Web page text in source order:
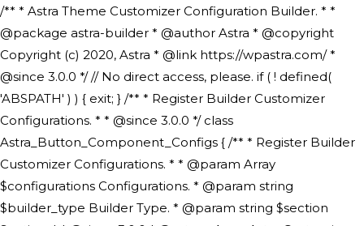
/** * Astra Theme Customizer Configuration Builder. * * @package astra-builder * @author Astra * @copyright Copyright (c) 2020, Astra * @link https://wpastra.com/ * @since 3.0.0 */ // No direct access, please. if ( ! defined( 'ABSPATH' ) ) { exit; } /** * Register Builder Customizer Configurations. * * @since 3.0.0 */ class Astra_Button_Component_Configs { /** * Register Builder Customizer Configurations. * * @param Array $configurations Configurations. * @param string $builder_type Builder Type. * @param string $section Section. * * @since 3.0.0 * @return Array Astra Customizer Configurations with updated configurations. */ public static function register_configuration( $configurations, $builder_type = 'header', $section = 'section-hb-button-' ) { if ( 'footer' === $builder_type ) { $class_obj = Astra_Builder_Footer::get_instance(); $number_of_button = Astra_Builder_Helper::$num_of_footer_button; $component_limit = defined( 'ASTRA_EXT_VER' ) ? Astra_Builder_Helper::$component_limit : Astra_Builder_Helper::$num_of_footer_button; } else { $class_obj = Astra_Builder_Header::get_instance(); $number_of_button = Astra_Builder_Helper::$num_of_header_button; $component_limit = defined( 'ASTRA_EXT_VER' ) ? Astra_Builder_Helper::$component_limit : Astra_Builder_Helper::$num_of_header_button; } $button_config = array(); for ( $index = 1; $index <= $component_limit; $index++ ) { $_section = $section . $index; $_prefix = 'button' . $index; /** * These options are related to Header Section - Button. * Prefix hs represents - Header Section. */ $button_config[] = array( /* * Header Builder section - Button Component Configs. */ array( 'name' => $_section, 'type' => 'section', 'priority' => 50, /* translators: %s Index */ 'title' => ( 1 === $number_of_button ) ? __( 'Button', 'astra' ) : sprintf( __( 'Button %s', 'astra' ), $index ), 'panel' => 'panel-' . $builder_type . '-builder-group', 'clone_index' => $index, 'clone_type' => $builder_type . '-button', ), /** * Option: Header Builder Tabs */ array( 'name' => $_section . '-ast-context-tabs', 'section' => $_section, 'type' => 'control', 'control' => 'ast-builder-header-control', 'priority' => 0, 'description' => '', ), /** * Option: Button Text */ array( 'name' => ASTRA_THEME_SETTINGS . '[' . $builder_type . '-' . $_prefix . '-text]', 'default' => astra_get_option( $builder_type . '-' . $_prefix . '-text' ), 'type' => 'control', 'control' => 'text', 'section' => $_section, 'priority' => 20, 'title' => __( 'Text', 'astra' ), 'transport' => 'postMessage', 'partial' => array( 'selector' => '.ast-' . $builder_type . '-button-' . $index, 'container_inclusive' => false, 'render_callback' => array( $class_obj, 'button_' . $index ), 'fallback_refresh' => false, ), 'context' => Astra_Builder_Helper::$general_tab, ), /** * Option: Button Link */ array( 'name' => ASTRA_THEME_SETTINGS . '[' . $builder_type . '-' . $_prefix . '-link-option]', 'default' => astra_get_option( $builder_type . '-' . $_prefix . '-link-option' ), 'type' => 'control', 'control' => 'ast-link', 'sanitize_callback' => array( 'Astra_Customizer_Sanitizes', 'sanitize_link' ), 'section' => $_section, 'priority' => 30, 'title' => __( 'Link', 'astra' ), 'transport' => 'postMessage', 'partial' => array( 'selector' => '.ast-' . $builder_type . '-button-' . $index, 'container_inclusive' => false, 'render_callback' => array( $class_obj, 'button_' . $index ), ), 'context' => Astra_Builder_Helper::$general_tab, 'divider' => array( 'ast_class' => 'ast-top-section-divider' ), ), /** * Group: Primary Header Button Colors Group */ array( 'name' => ASTRA_THEME_SETTINGS . '[' . $builder_type . '-' . $_prefix . '-text-color-group]', 'default' => astra_get_option( $builder_type . '-' . $_prefix . '-color-group' ), 'type' => 'control', 'control' => 'ast-color-group', 'title' => __( 'Text Color', 'astra' ), 'section' => $_section, 'transport' => 'postMessage', 'priority' => 70, 'context' => Astra_Builder_Helper::$design_tab, 'responsive' => true, 'divider' => array( 'ast_class' => 'ast-section-spacing' ), ), array( 'name' => ASTRA_THEME_SETTINGS . '[' . $builder_type . '-' . $_prefix . '-background-color-group]', 'default' => astra_get_option( $builder_type . '-' . $_prefix . '-color-group' ), 'type' => 'control', 'control' => 'ast-color-group', 'title' => __( 'Background Color', 'astra' ), 'section' => $_section, 'transport' => 'postMessage', 'priority' => 70, 'context' => Astra_Builder_Helper::$design_tab, 'responsive' => true, ), /** * Option: Button Text Color */ array( 'name' => $builder_type . '-' . $_prefix . '-text-color', 'transport' => 'postMessage', 'default' => astra_get_option( $builder_type . '-' . $_prefix . '-text-color' ), 'type' => 'sub-control', 'parent' => ASTRA_THEME_SETTINGS . '[' . $builder_type . '-' . $_prefix . '-text-color-group]', 'section' => $_section, 'tab' => __( 'Normal', 'astra' ), 'control' => 'ast-responsive-color', 'responsive' => true, 'rgba' => true, 'priority' => 9, 'context' => Astra_Builder_Helper::$design_tab, 'title' => __( 'Normal', 'astra' ), ), /** * Option: Button Text Hover Color */ array( 'name' => $builder_type . '-' . $_prefix . '-text-h-color', 'default' => astra_get_option( $builder_type . '-' . $_prefix . '-text-h-color' ), 'transport' => 'postMessage', 'type' => 'sub-control', 'parent' => ASTRA_THEME_SETTINGS . '[' . $builder_type . '-' . $_prefix . '-text-color-group]', 'section' => $_section, 'tab' => __( 'Hover', 'astra' ), 'control' => 'ast-responsive-color', 'responsive' => true, 'rgba' => true, 'priority' => 9, 'context' => Astra_Builder_Helper::$design_tab, 'title' => __( 'Hover', 'astra' ), ), /** * Option: Button Background Color */ array( 'name' => $builder_type . '-' . $_prefix . '-back-color', 'default' => astra_get_option( $builder_type . '-' . $_prefix . '-back-color' ), 'transport' => 'postMessage', 'type' => 'sub-control', 'parent' => ASTRA_THEME_SETTINGS . '[' . $builder_type . '-' . $_prefix . '-background-color-group]', 'section' => $_section, 'tab' => __( 'Normal', 'astra' ), 'control' => 'ast-responsive-color', 'responsive' => true, 'rgba' => true, 'priority' => 10, 'context' => Astra_Builder_Helper::$design_tab, 'title' => __( 'Normal', 'astra' ), ), /** * Option: Button Button Hover Color */ array( 'name' => $builder_type . '-' . $_prefix . '-back-h-color', 'default' => astra_get_option( $builder_type . '-' . $_prefix . '-back-h-color' ), 'transport' => 'postMessage', 'type' => 'sub-control', 'parent' => ASTRA_THEME_SETTINGS . '[' . $builder_type . '-' . $_prefix . '-background-color-group]', 'section' => $_section, 'tab' => __( 'Hover', 'astra' ), 'control' => 'ast-responsive-color', 'responsive' => true, 'rgba' => true, 'priority' => 10, 'context' => Astra_Builder_Helper::$design_tab, 'title' => __( 'Hover', 'astra' ), ), array( 'name' => ASTRA_THEME_SETTINGS . '[' . $builder_type . '-' . $_prefix . '-builder-button-border-colors-group]', 'type' => 'control', 'control' => 'ast-color-group', 'title' => __( 'Border Color', 'astra' ), 'section' => $_section, 'priority' => 70, 'transport' => 'postMessage', 'context' => Astra_Builder_Helper::$design_tab, 'responsive' => true, 'divider' => array( 'ast_class' => 'ast-bottom-section-divider' ), ), /** * Option: Button Border Color */ array( 'name' => $builder_type . '-' . $_prefix . '-border-color', 'default' => astra_get_option( $builder_type . '-' . $_prefix . '-border-color' ), 'parent' => ASTRA_THEME_SETTINGS . '[' . $builder_type . '-' . $_prefix . '-builder-button-border-colors-group]', 'transport' => 'postMessage', 'type' => 'sub-control', 'section' => $_section, 'control' => 'ast-responsive-color', 'responsive' => true, 'rgba' => true, 'priority' => 70, 'context' => Astra_Builder_Helper::$design_tab, 'title' => __( 'Normal', 'astra' ), ), /** * Option: Button Border Hover Color */ array( 'name' => $builder_type . '-' . $_prefix . '-border-h-color', 'default' => astra_get_option( $builder_type . '-' . $_prefix . '-border-h-color' ), 'parent' => ASTRA_THEME_SETTINGS . '[' . $builder_type . '-' . $_prefix . '-builder-button-border-colors-group]', 'transport' => 'postMessage', 'type' => 'sub-control', 'section' => $_section, 'control' => 'ast-responsive-color', 'responsive' => true, 'rgba' => true,